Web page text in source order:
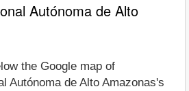
Autónoma de Alto
the Google map of
Autónoma de Alto Amazonas's